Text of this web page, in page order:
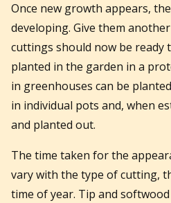
Once new growth appears,
developing. Give them
cuttings should now be ready
planted in the garden in a
in greenhouses can be
in individual pots and, when
and planted out.
The time taken for the
vary with the type of cutting,
time of year. Tip and